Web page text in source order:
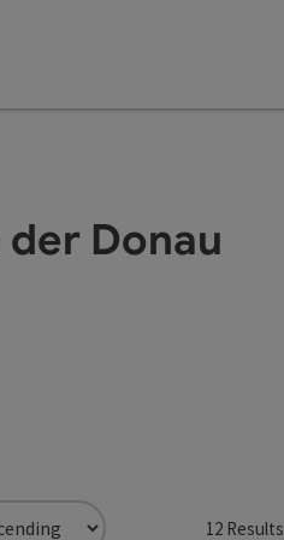
Donau
12Results